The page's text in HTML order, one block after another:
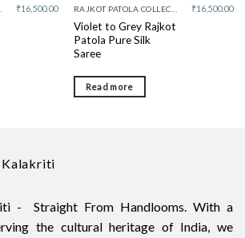
₹16,500.00
Violet to Grey Rajkot
Patola Pure Silk
Saree
₹16,500.00
Read more
Kalakriti
- Straight From Handlooms. With a
the cultural heritage of India, we